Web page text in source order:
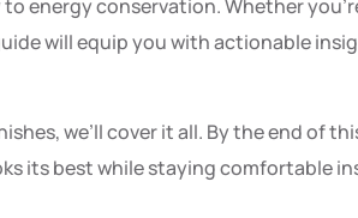
energy conservation. Whether
will equip you with actionable
we’ll cover it all. By the end of
its best while staying comfortable